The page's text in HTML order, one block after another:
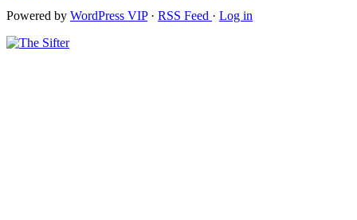
Powered by WordPress VIP· RSS Feed · Log in